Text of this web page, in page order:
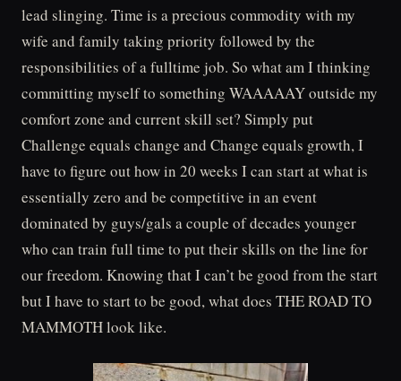
lead slinging. Time is a precious commodity with my
wife and family taking priority followed by the
responsibilities of a fulltime job. So what am I thinking
committing myself to something WAAAAAY outside my
comfort zone and current skill set? Simply put
Challenge equals change and Change equals growth, I
have to figure out how in 20 weeks I can start at what is
essentially zero and be competitive in an event
dominated by guys/gals a couple of decades younger
who can train full time to put their skills on the line for
our freedom. Knowing that I can’t be good from the start
but I have to start to be good, what does THE ROAD TO
MAMMOTH look like.